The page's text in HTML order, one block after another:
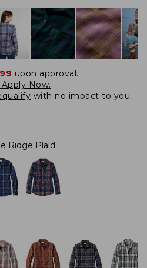
upon approval.
Now.
with no impact to you
Ridge Plaid